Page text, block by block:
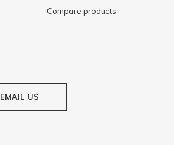
Compare products
EMAIL US